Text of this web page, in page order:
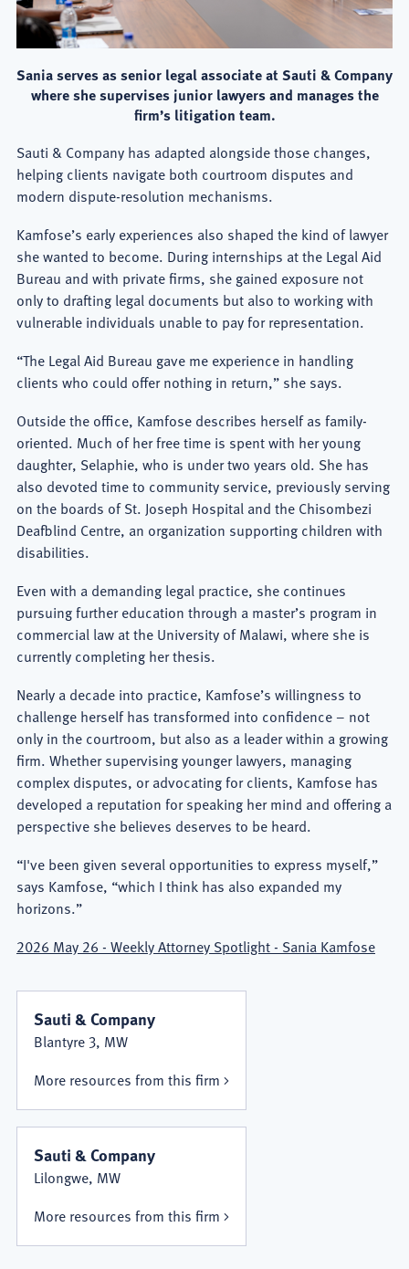
Sania serves as senior legal associate at Sauti & Company
where she supervises junior lawyers and manages the
firm’s litigation team.
Sauti & Company has adapted alongside those changes,
helping clients navigate both courtroom disputes and
modern dispute-resolution mechanisms.
Kamfose’s early experiences also shaped the kind of lawyer
she wanted to become. During internships at the Legal Aid
Bureau and with private firms, she gained exposure not
only to drafting legal documents but also to working with
vulnerable individuals unable to pay for representation.
“The Legal Aid Bureau gave me experience in handling
clients who could offer nothing in return,” she says.
Outside the office, Kamfose describes herself as family-
oriented. Much of her free time is spent with her young
daughter, Selaphie, who is under two years old. She has
also devoted time to community service, previously serving
on the boards of St. Joseph Hospital and the Chisombezi
Deafblind Centre, an organization supporting children with
disabilities.
Even with a demanding legal practice, she continues
pursuing further education through a master’s program in
commercial law at the University of Malawi, where she is
currently completing her thesis.
Nearly a decade into practice, Kamfose’s willingness to
challenge herself has transformed into confidence – not
only in the courtroom, but also as a leader within a growing
firm. Whether supervising younger lawyers, managing
complex disputes, or advocating for clients, Kamfose has
developed a reputation for speaking her mind and offering a
perspective she believes deserves to be heard.
“I've been given several opportunities to express myself,”
says Kamfose, “which I think has also expanded my
horizons.”
2026 May 26 - Weekly Attorney Spotlight - Sania Kamfose
Sauti & Company
Blantyre 3, MW
More resources from this firm
Sauti & Company
Lilongwe, MW
More resources from this firm